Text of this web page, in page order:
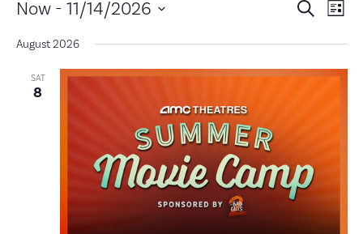
and
Search
List
Now - 11/14/2026
date.
August 2026
SAT
8